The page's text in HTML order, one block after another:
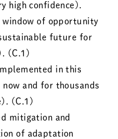
high confidence).
window of opportunity
future for
(C.1)
in this
and for thousands
(C.1)
mitigation and
of adaptation